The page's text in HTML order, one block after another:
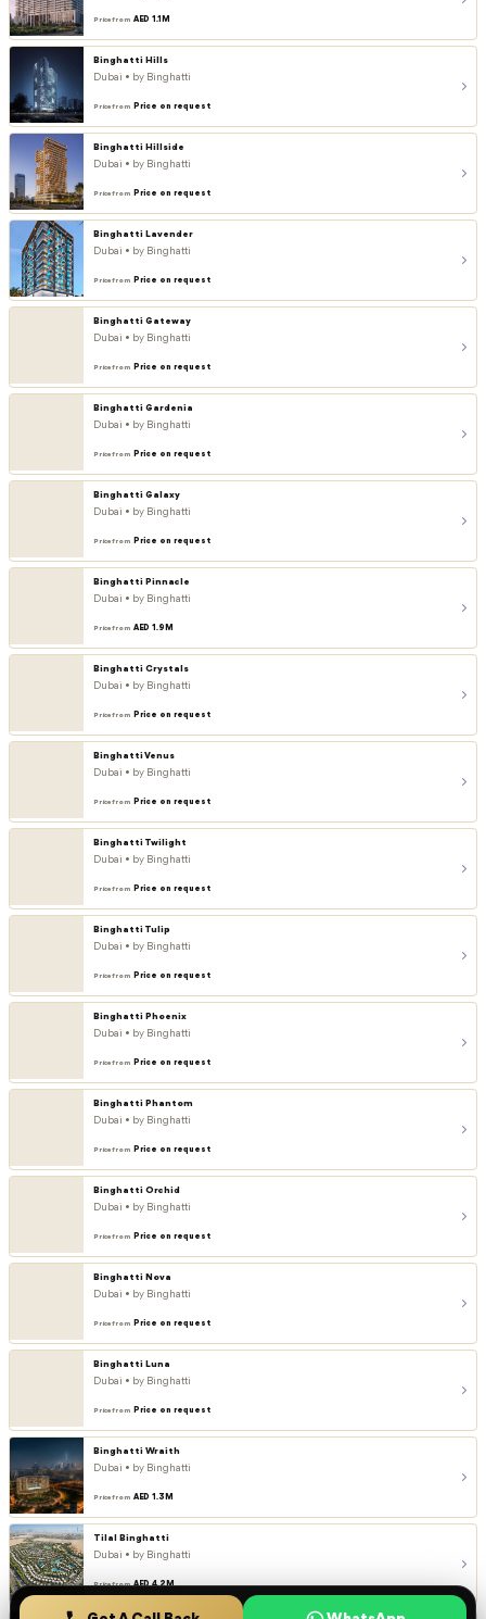
Price from AED 1.1M
Binghatti Hills
Dubai • by Binghatti
Price from Price on request
Binghatti Hillside
Dubai • by Binghatti
Price from Price on request
Binghatti Lavender
Dubai • by Binghatti
Price from Price on request
Binghatti Gateway
Dubai • by Binghatti
Price from Price on request
Binghatti Gardenia
Dubai • by Binghatti
Price from Price on request
Binghatti Galaxy
Dubai • by Binghatti
Price from Price on request
Binghatti Pinnacle
Dubai • by Binghatti
Price from AED 1.9M
Binghatti Crystals
Dubai • by Binghatti
Price from Price on request
Binghatti Venus
Dubai • by Binghatti
Price from Price on request
Binghatti Twilight
Dubai • by Binghatti
Price from Price on request
Binghatti Tulip
Dubai • by Binghatti
Price from Price on request
Binghatti Phoenix
Dubai • by Binghatti
Price from Price on request
Binghatti Phantom
Dubai • by Binghatti
Price from Price on request
Binghatti Orchid
Dubai • by Binghatti
Price from Price on request
Binghatti Nova
Dubai • by Binghatti
Price from Price on request
Binghatti Luna
Dubai • by Binghatti
Price from Price on request
Binghatti Wraith
Dubai • by Binghatti
Price from AED 1.3M
Tilal Binghatti
Dubai • by Binghatti
Price from AED 4.2M